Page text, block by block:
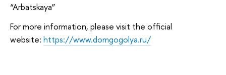
“Arbatskaya”
For more information, please visit the official
website: https://www.domgogolya.ru/